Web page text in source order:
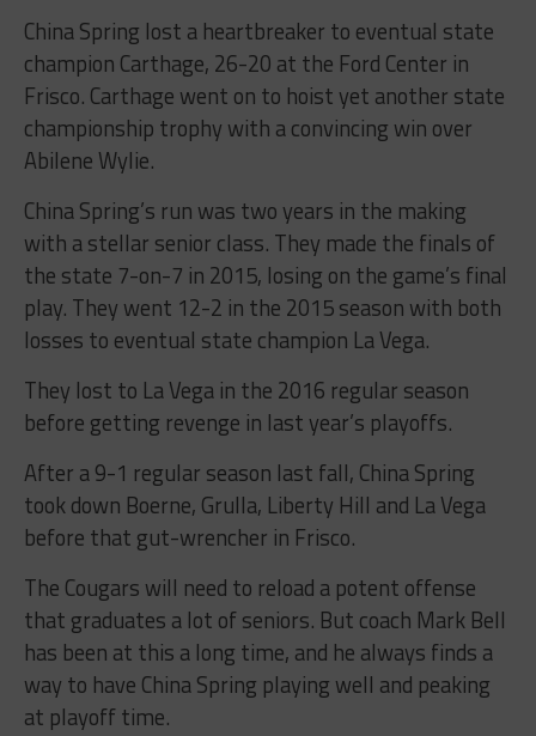
China Spring lost a heartbreaker to eventual state
champion Carthage, 26-20 at the Ford Center in
Frisco. Carthage went on to hoist yet another state
championship trophy with a convincing win over
Abilene Wylie.
China Spring’s run was two years in the making
with a stellar senior class. They made the finals of
the state 7-on-7 in 2015, losing on the game’s final
play. They went 12-2 in the 2015 season with both
losses to eventual state champion La Vega.
They lost to La Vega in the 2016 regular season
before getting revenge in last year’s playoffs.
After a 9-1 regular season last fall, China Spring
took down Boerne, Grulla, Liberty Hill and La Vega
before that gut-wrencher in Frisco.
The Cougars will need to reload a potent offense
that graduates a lot of seniors. But coach Mark Bell
has been at this a long time, and he always finds a
way to have China Spring playing well and peaking
at playoff time.